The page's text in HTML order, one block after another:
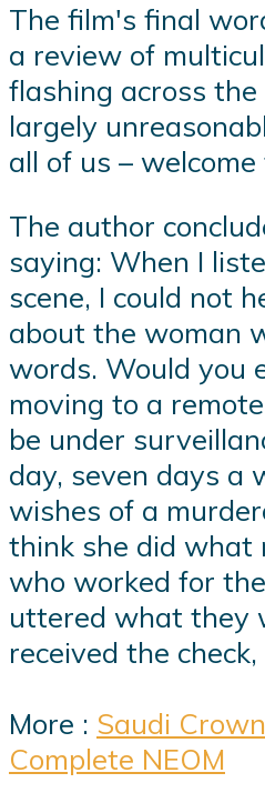
The film's final
a review of
flashing across the
largely
all of us – welcome
The author
saying: When I
scene, I could not
about the woman
words. Would you
moving to a
be under
day, seven days a
wishes of a
think she did what
who worked for
uttered what they
received the
More : Saudi
Complete NEOM